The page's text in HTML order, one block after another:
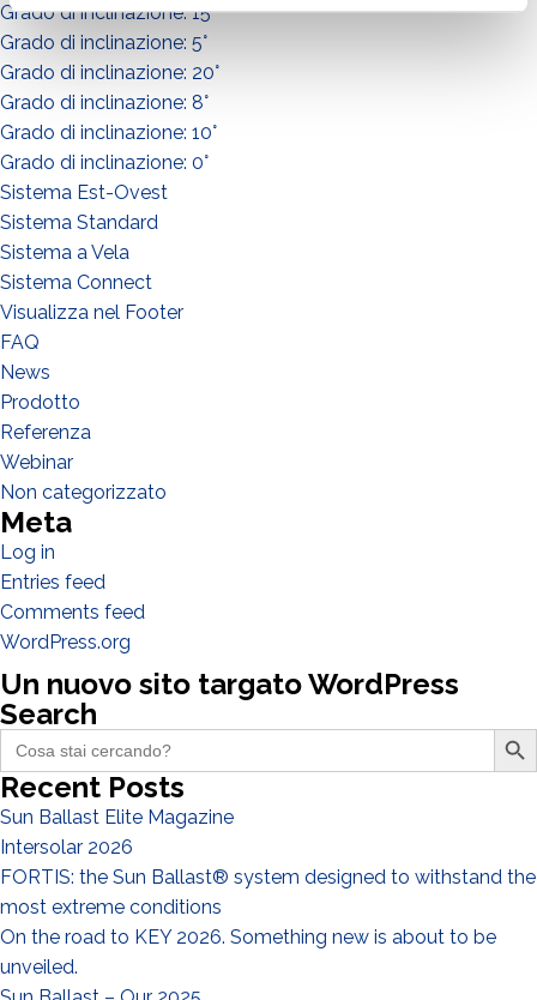
Grado di inclinazione: 15°
Grado di inclinazione: 5°
Grado di inclinazione: 20°
Grado di inclinazione: 8°
Grado di inclinazione: 10°
Grado di inclinazione: 0°
Sistema Est-Ovest
Sistema Standard
Sistema a Vela
Sistema Connect
Visualizza nel Footer
FAQ
News
Prodotto
Referenza
Webinar
Non categorizzato
Meta
Log in
Entries feed
Comments feed
WordPress.org
Un nuovo sito targato WordPress
Search
Search
for:
Search Button
Recent Posts
Sun Ballast Elite Magazine
Intersolar 2026
FORTIS: the Sun Ballast® system designed to withstand the
most extreme conditions
On the road to KEY 2026. Something new is about to be
unveiled.
I have read and accept the